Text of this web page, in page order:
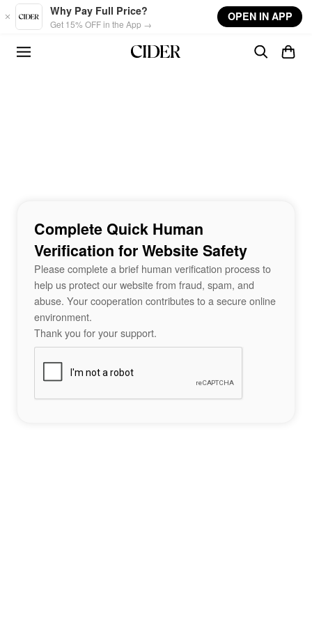
Skip to main content
Why Pay Full Price?
Get 15% OFF in the App →
OPEN IN APP
Complete Quick Human
Verification for Website Safety
Please complete a brief human verification process to
help us protect our website from fraud, spam, and
abuse. Your cooperation contributes to a secure online
environment.
Thank you for your support.